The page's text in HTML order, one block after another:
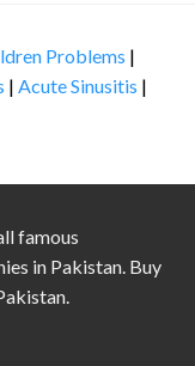
Problems |
| Acute Sinusitis |
famous
in Pakistan. Buy